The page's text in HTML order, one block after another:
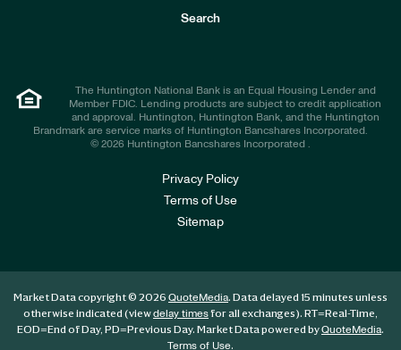
Search
The Huntington National Bank is an Equal Housing Lender and
Member FDIC. Lending products are subject to credit application
and approval. Huntington, Huntington Bank, and the Huntington
Brandmark are service marks of Huntington Bancshares Incorporated.
© 2026 Huntington Bancshares Incorporated .
Privacy Policy
Terms of Use
Sitemap
Market Data copyright © 2026 QuoteMedia. Data delayed 15 minutes unless
otherwise indicated (viewdelay timesfor all exchanges). RT=Real-Time,
EOD=End of Day, PD=Previous Day. Market Data powered byQuoteMedia.
Terms of Use.